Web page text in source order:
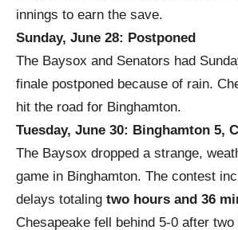
innings to earn the save.
Sunday, June 28: Postponed
The Baysox and Senators had
finale postponed because of rain.
hit the road for Binghamton.
Tuesday, June 30: Binghamton 5,
The Baysox dropped a strange,
game in Binghamton. The contest
delays totaling two hours and 36
Chesapeake fell behind 5-0 after